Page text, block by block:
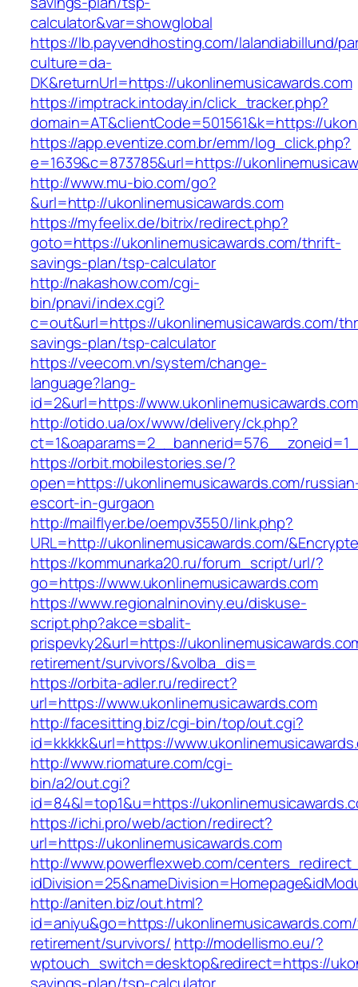
calculator&var=showglobal
https://lb.payvendhosting.com/lalandiabillund/
culture=da-
DK&returnUrl=https://ukonlinemusicawards.com
https://imptrack.intoday.in/click_tracker.php?
domain=AT&clientCode=501561&k=https://
https://app.eventize.com.br/emm/log_click.php?
e=1639&c=873785&url=https://
http://www.mu-bio.com/go?
&url=http://ukonlinemusicawards.com
https://myfeelix.de/bitrix/redirect.php?
goto=https://ukonlinemusicawards.com/thrift-
savings-plan/tsp-calculator
http://nakashow.com/cgi-
bin/pnavi/index.cgi?
c=out&url=https://ukonlinemusicawards.com/
savings-plan/tsp-calculator
https://veecom.vn/system/change-
language?lang-
id=2&url=https://
http://otido.ua/ox/www/delivery/ck.php?
https://orbit.mobilestories.se/?
open=https://ukonlinemusicawards.com/
escort-in-gurgaon
http://mailflyer.be/oempv3550/link.php?
URL=http://ukonlinemusicawards.com/
https://kommunarka20.ru/forum_script/url/?
go=https://www.ukonlinemusicawards.com
https://www.regionalninoviny.eu/diskuse-
script.php?akce=sbalit-
prispevky2&url=https://
retirement/survivors/&volba_dis=
https://orbita-adler.ru/redirect?
url=https://www.ukonlinemusicawards.com
http://facesitting.biz/cgi-bin/top/out.cgi?
id=kkkkk&url=https://
http://www.riomature.com/cgi-
bin/a2/out.cgi?
id=84&l=top1&u=https://
https://ichi.pro/web/action/redirect?
url=https://ukonlinemusicawards.com
http://www.powerflexweb.com/
http://aniten.biz/out.html?
id=aniyu&go=https://
retirement/survivors/ http://modellismo.eu/?
wptouch_switch=desktop&redirect=https://